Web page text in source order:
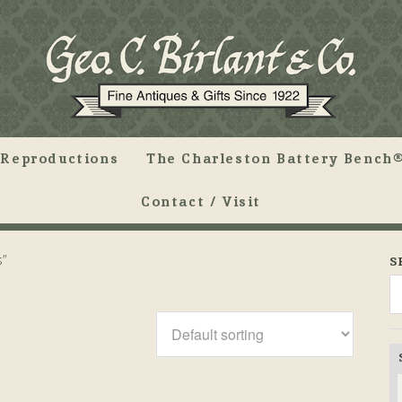
Reproductions The Charleston Battery Bench®
Contact / Visit